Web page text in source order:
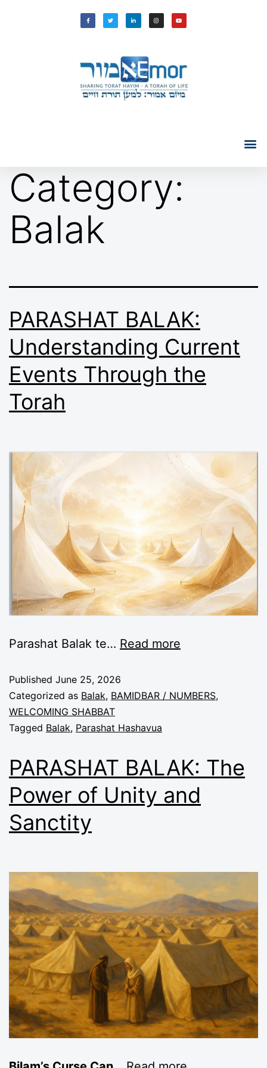
Category:
Balak
PARASHAT BALAK:
Understanding Current
Events Through the
Torah
Parashat Balak te… Read more
Published June 25, 2026
Categorized as Balak, BAMIDBAR / NUMBERS,
WELCOMING SHABBAT
Tagged Balak, Parashat Hashavua
PARASHAT BALAK: The
Power of Unity and
Sanctity